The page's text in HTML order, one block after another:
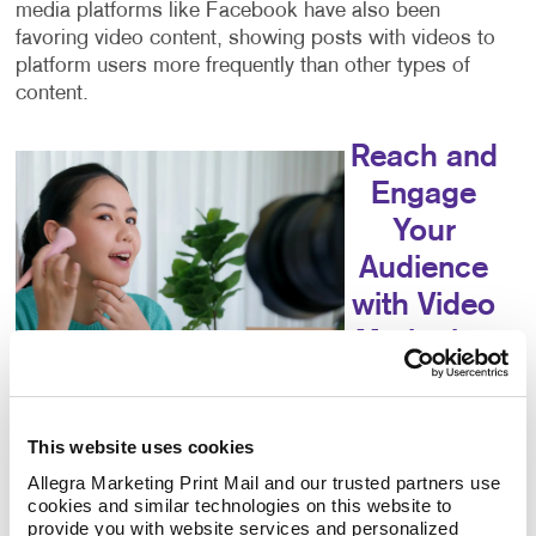
This website uses cookies
Allegra Marketing Print Mail and our trusted partners use
cookies and similar technologies on this website to
provide you with website services and personalized
media platforms like Facebook have also been
favoring video content, showing posts with videos to
platform users more frequently than other types of
content.
Reach and
Engage
Your
Audience
with Video
Marketing
Video marketing
audience,
educate your consumers, increase your engagement